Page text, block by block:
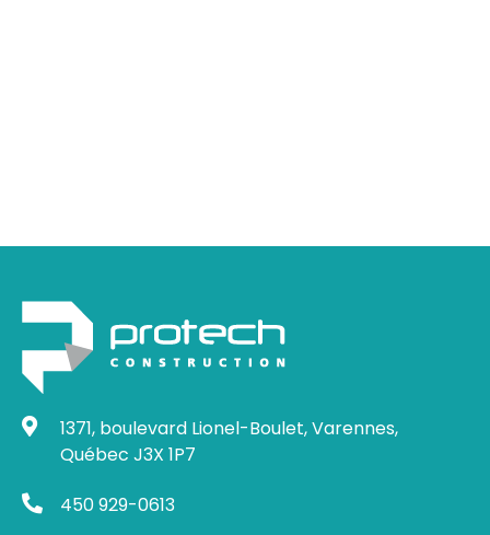
1371, boulevard Lionel-Boulet, Varennes,
Québec J3X 1P7
450 929-0613